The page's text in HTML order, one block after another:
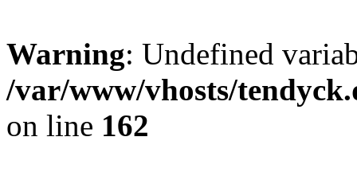
Warning: Undefined
/var/www/vhosts/
on line 162